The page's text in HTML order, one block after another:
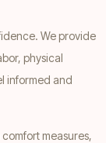
We provide
physical
informed and
measures,